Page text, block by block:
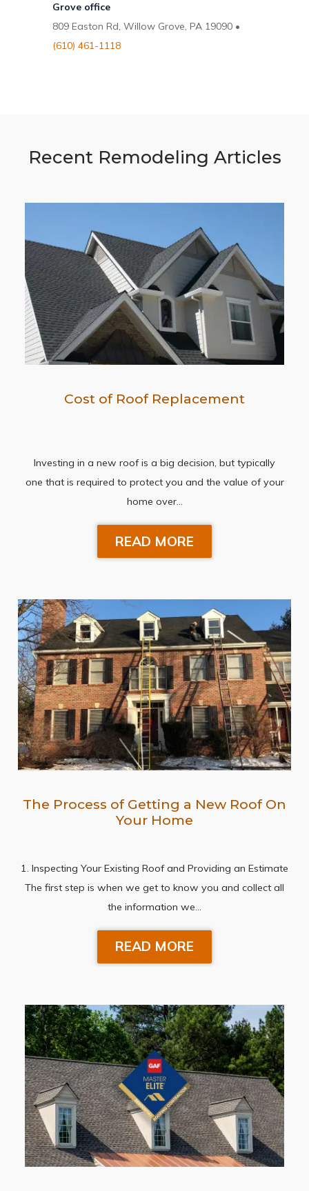
Grove office
809 Easton Rd, Willow Grove, PA 19090 •
(610) 461-1118
Recent Remodeling Articles
Cost of Roof Replacement
Investing in a new roof is a big decision, but typically
one that is required to protect you and the value of your
home over…
READ MORE
The Process of Getting a New Roof On
Your Home
1. Inspecting Your Existing Roof and Providing an Estimate
The first step is when we get to know you and collect all
the information we…
READ MORE